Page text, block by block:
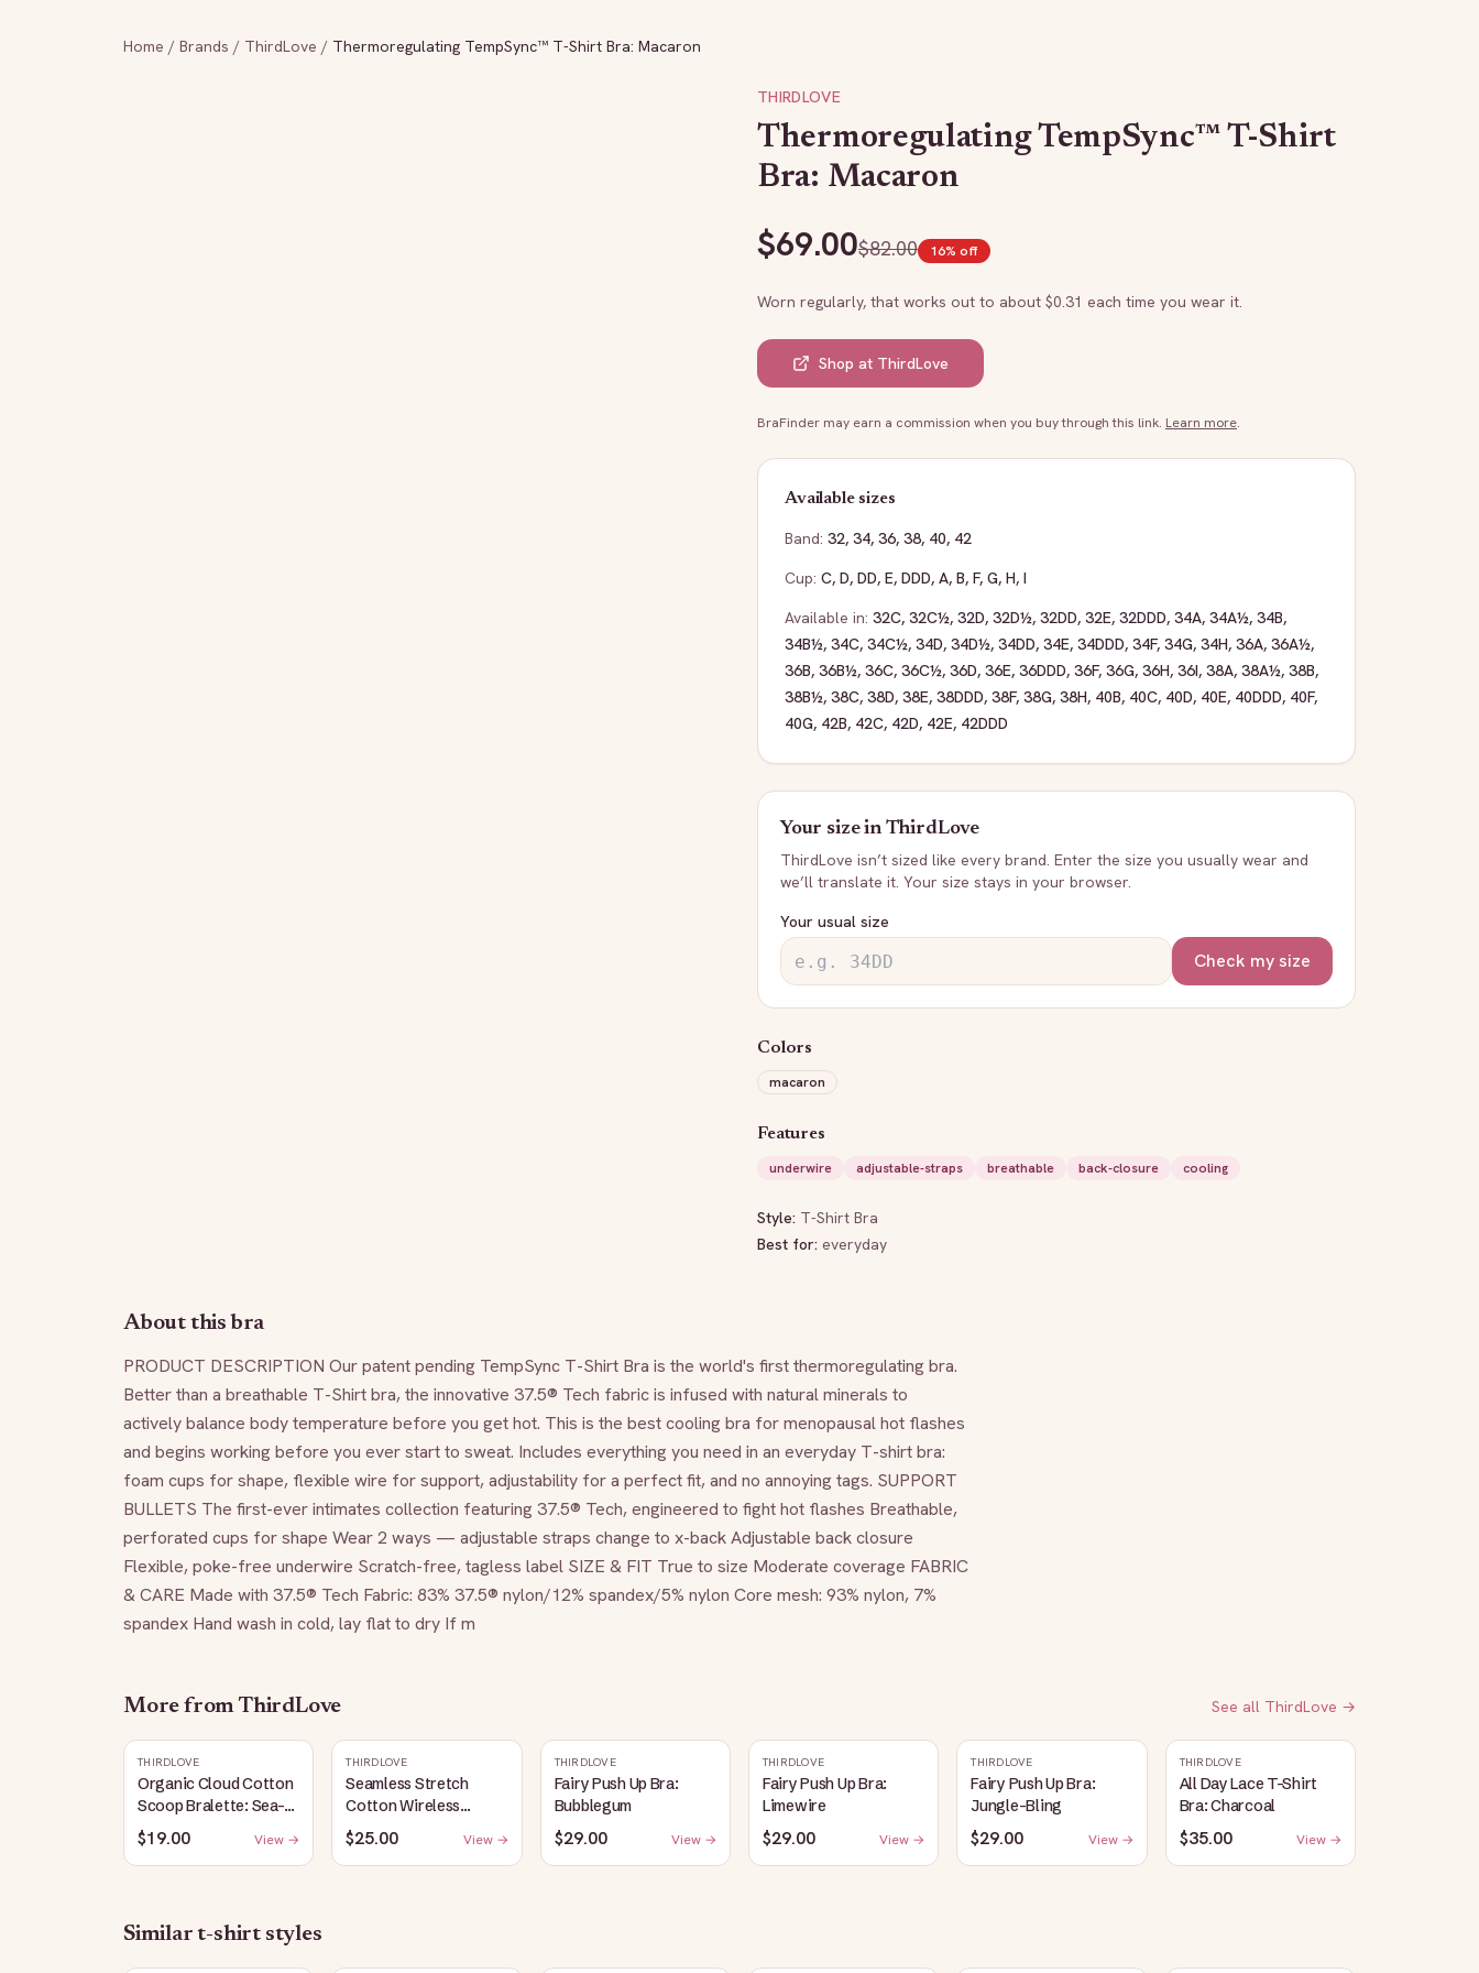
Home / Brands / ThirdLove / Thermoregulating TempSync™ T-Shirt Bra: Macaron
THIRDLOVE
Thermoregulating TempSync™ T-Shirt
Bra: Macaron
$69.00$82.00 16% off
Worn regularly, that works out to about $0.31 each time you wear it.
Shop at ThirdLove
BraFinder may earn a commission when you buy through this link. Learn more.
Available sizes
Band: 32, 34, 36, 38, 40, 42
Cup: C, D, DD, E, DDD, A, B, F, G, H, I
Available in: 32C, 32C½, 32D, 32D½, 32DD, 32E, 32DDD, 34A, 34A½, 34B,
34B½, 34C, 34C½, 34D, 34D½, 34DD, 34E, 34DDD, 34F, 34G, 34H, 36A, 36A½,
36B, 36B½, 36C, 36C½, 36D, 36E, 36DDD, 36F, 36G, 36H, 36I, 38A, 38A½, 38B,
38B½, 38C, 38D, 38E, 38DDD, 38F, 38G, 38H, 40B, 40C, 40D, 40E, 40DDD, 40F,
40G, 42B, 42C, 42D, 42E, 42DDD
Your size inThirdLove
ThirdLove isn’t sized like every brand. Enter the size you usually wear and
we’ll translate it. Your size stays in your browser.
Your usual size
Check my size
Colors
macaron
Features
underwire
adjustable-straps breathable back-closure cooling
Style: T-Shirt Bra
Best for: everyday
About this bra
PRODUCT DESCRIPTION Our patent pending TempSync T-Shirt Bra is the world's first thermoregulating bra.
Better than a breathable T-Shirt bra, the innovative 37.5® Tech fabric is infused with natural minerals to
actively balance body temperature before you get hot. This is the best cooling bra for menopausal hot flashes
and begins working before you ever start to sweat. Includes everything you need in an everyday T-shirt bra:
foam cups for shape, flexible wire for support, adjustability for a perfect fit, and no annoying tags. SUPPORT
BULLETS The first-ever intimates collection featuring 37.5® Tech, engineered to fight hot flashes Breathable,
perforated cups for shape Wear 2 ways — adjustable straps change to x-back Adjustable back closure
Flexible, poke-free underwire Scratch-free, tagless label SIZE & FIT True to size Moderate coverage FABRIC
& CARE Made with 37.5® Tech Fabric: 83% 37.5® nylon/12% spandex/5% nylon Core mesh: 93% nylon, 7%
spandex Hand wash in cold, lay flat to dry If m
More fromThirdLove See all ThirdLove →
THIRDLOVE
Organic Cloud Cotton
Scoop Bralette: Sea-
Salt
$19.00 View →
THIRDLOVE
Seamless Stretch
Cotton Wireless
Bralette: Heather-
Gray
$25.00 View →
THIRDLOVE
Fairy Push Up Bra:
Bubblegum
$29.00 View →
THIRDLOVE
Fairy Push Up Bra:
Limewire
$29.00 View →
THIRDLOVE
Fairy Push Up Bra:
Jungle-Bling
$29.00 View →
THIRDLOVE
All Day Lace T-Shirt
Bra: Charcoal
$35.00 View →
Similart-shirt styles